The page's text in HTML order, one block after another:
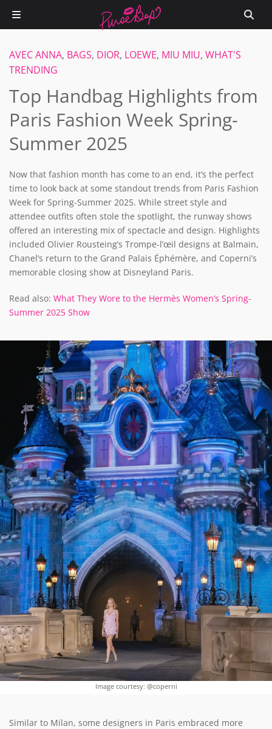
AVEC ANNA, BAGS, DIOR, LOEWE, MIU MIU, WHAT'S
TRENDING
Top Handbag Highlights from
Paris Fashion Week Spring-
Summer 2025
Now that fashion month has come to an end, it’s the perfect
time to look back at some standout trends from Paris Fashion
Week for Spring-Summer 2025. While street style and
attendee outfits often stole the spotlight, the runway shows
offered an interesting mix of spectacle and design. Highlights
included Olivier Rousteing’s Trompe-l’œil designs at Balmain,
Chanel’s return to the Grand Palais Éphémère, and Coperni’s
memorable closing show at Disneyland Paris.
Read also: What They Wore to the Hermès Women’s Spring-
Summer 2025 Show
Image courtesy: @coperni
Similar to Milan, some designers in Paris embraced more